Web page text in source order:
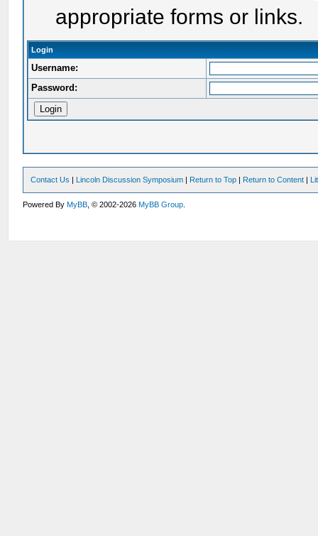
appropriate forms or links.
Login
Username:
Password:
Contact Us | Lincoln Discussion Symposium | Return to Top | Return to Content |
Powered ByMyBB , © 2002-2026MyBB Group